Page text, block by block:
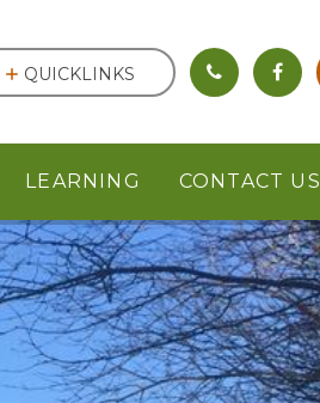
LEARNING CONTACT US
QUICKLINKS